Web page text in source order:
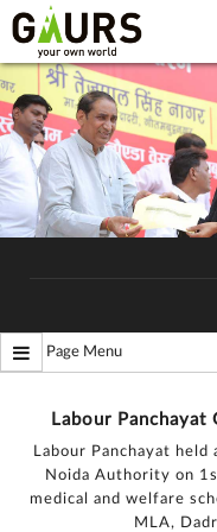
Page Menu
Labour
Labour Panchayat
Noida Authority on
medical and welfare
MLA,